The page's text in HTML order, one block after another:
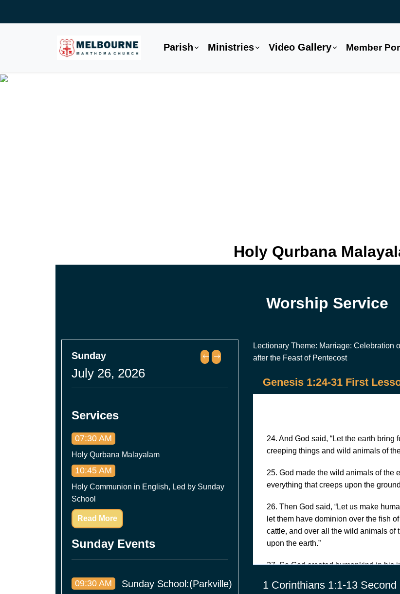
Parish Ministries Video Gallery Member
Holy Qurbana
Worship Service
Sunday
July 26, 2026
Services
07:30 AM
Holy Qurbana Malayalam
10:45 AM
Holy Communion in English, Led by Sunday
School
Read More
Sunday Events
09:30 AM Sunday School:(Parkville)
Lectionary Theme: Marriage: Celebration
after the Feast of Pentecost
Genesis 1:24-31 First
24. And God said, “Let the earth
creeping things and wild animals of
25. God made the wild animals of the
everything that creeps upon the
26. Then God said, “Let us make
let them have dominion over the fish
cattle, and over all the wild animals of
upon the earth.”
27. So God created humankind in his
1 Corinthians 1:1-13 Second